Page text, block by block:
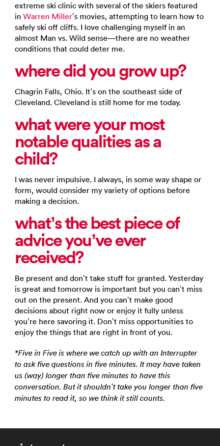
extreme ski clinic with several of the skiers featured
in Warren Miller’s movies, attempting to learn how to
safely ski off cliffs. I love challenging myself in an
almost Man vs. Wild sense—there are no weather
conditions that could deter me.
where did you grow up?
Chagrin Falls, Ohio. It’s on the southeast side of
Cleveland. Cleveland is still home for me today.
what were your most
notable qualities as a
child?
I was never impulsive. I always, in some way shape or
form, would consider my variety of options before
making a decision.
what’s the best piece of
advice you’ve ever
received?
Be present and don’t take stuff for granted. Yesterday
is great and tomorrow is important but you can’t miss
out on the present. And you can’t make good
decisions about right now or enjoy it fully unless
you’re here savoring it. Don’t miss opportunities to
enjoy the things that are right in front of you.
*Five in Five is where we catch up with an Interrupter
to ask five questions in five minutes. It may have taken
us (way) longer than five minutes to have this
conversation. But it shouldn’t take you longer than five
minutes to read it, so we think it still counts.